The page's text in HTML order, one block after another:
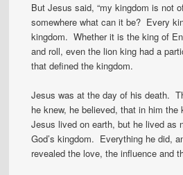
But Jesus said, “my kingdom is not
somewhere what can it be? Every
kingdom. Whether it is the king of
and roll, even the lion king had a
that defined the kingdom.
Jesus was at the day of his death.
he knew, he believed, that in him the
Jesus lived on earth, but he lived as
God’s kingdom. Everything he did,
revealed the love, the influence and